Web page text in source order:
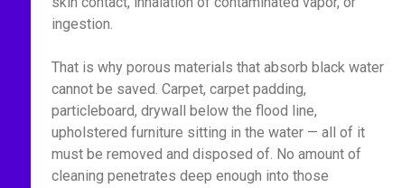
ingestion.
That is why porous materials that absorb black water
cannot be saved. Carpet, carpet padding,
particleboard, drywall below the flood line,
upholstered furniture sitting in the water — all of it
must be removed and disposed of. No amount of
cleaning penetrates deep enough into those